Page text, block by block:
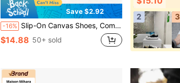
Save $2.92
-16% Slip-On Canvas Shoes, Comfortable Breathable Non-Slip Casual Loafers, No Lace Low-Top Solid Black Flat Design, All-Season Minimalist Street Style Shoes, Suitable For Daily Wear, Work And Outdoor Activities
$14.88 50+ sold
2
3